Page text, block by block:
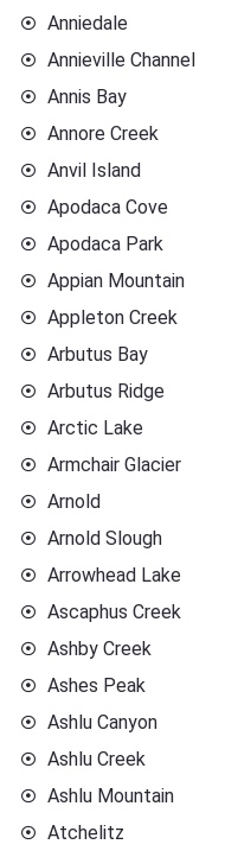
Anniedale
Annieville Channel
Annis Bay
Annore Creek
Anvil Island
Apodaca Cove
Apodaca Park
Appian Mountain
Appleton Creek
Arbutus Bay
Arbutus Ridge
Arctic Lake
Armchair Glacier
Arnold
Arnold Slough
Arrowhead Lake
Ascaphus Creek
Ashby Creek
Ashes Peak
Ashlu Canyon
Ashlu Creek
Ashlu Mountain
Atchelitz